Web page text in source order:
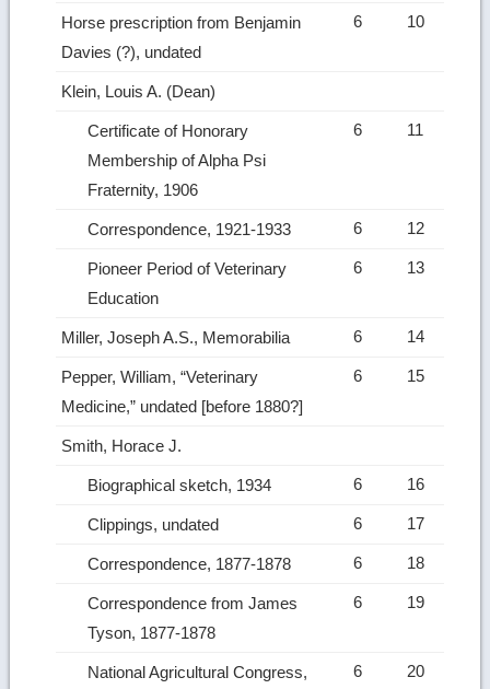
Horse prescription from Benjamin
Davies (?), undated
6 10
Klein, Louis A. (Dean)
Certificate of Honorary
Membership of Alpha Psi
Fraternity, 1906
6 11
Correspondence, 1921-1933 6 12
Pioneer Period of Veterinary
Education
6 13
Miller, Joseph A.S., Memorabilia 6 14
Pepper, William, “Veterinary
Medicine,” undated [before 1880?]
6 15
Smith, Horace J.
Biographical sketch, 1934 6 16
Clippings, undated 6 17
Correspondence, 1877-1878 6 18
Correspondence from James
Tyson, 1877-1878
6 19
National Agricultural Congress,
6 20